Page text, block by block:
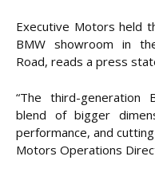
Executive Motors held
BMW showroom in
Road, reads a press
“The third-generation
blend of bigger
performance, and
Motors Operations